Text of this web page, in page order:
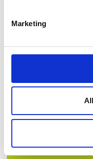
Marketing
AVALANA Jersey Solid